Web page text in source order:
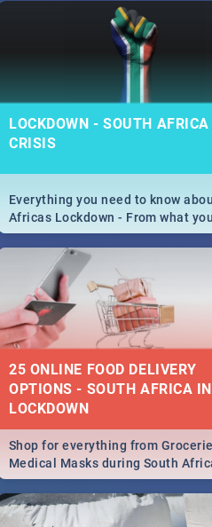
LOCKDOWN - SOUTH
CRISIS
Everything you need to know
Africas Lockdown - From what
and can't do, to services
the lockdown and emergency
25 ONLINE FOOD DELIVERY
OPTIONS - SOUTH AFRICA IN
LOCKDOWN
Shop for everything from
Medical Masks during South
lockdown, delivered right to your